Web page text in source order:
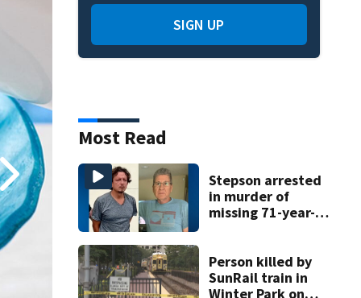
SIGN UP
Most Read
Stepson arrested
in murder of
missing 71-year-
deputies say
Person killed by
SunRail train in
Winter Park on